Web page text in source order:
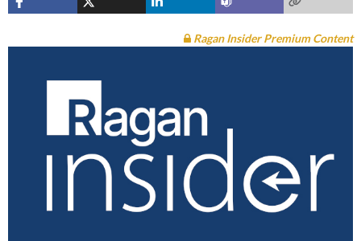
Ragan Insider Premium Content